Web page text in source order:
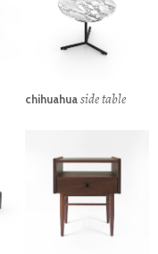
chihuahuaside table